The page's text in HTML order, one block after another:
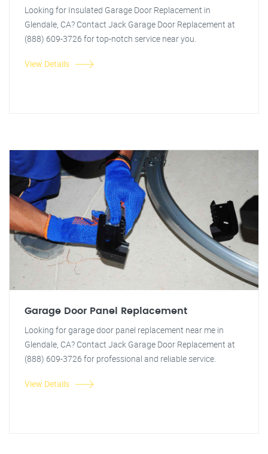
Looking for Insulated Garage Door Replacement in
Glendale, CA? Contact Jack Garage Door Replacement at
(888) 609-3726 for top-notch service near you.
View Details
Garage Door Panel Replacement
Looking for garage door panel replacement near me in
Glendale, CA? Contact Jack Garage Door Replacement at
(888) 609-3726 for professional and reliable service.
View Details